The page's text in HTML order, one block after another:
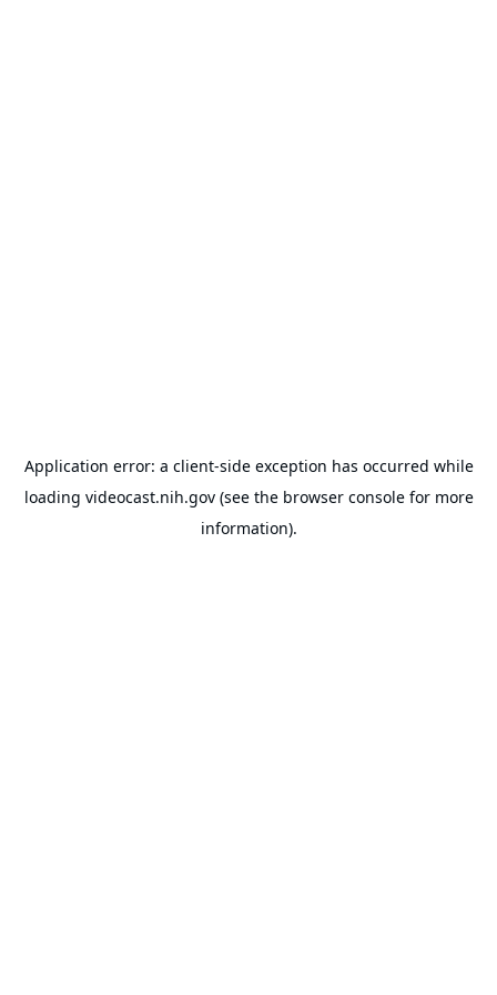
Application error: a client-side exception has occurred while
loading videocast.nih.gov(see the browser consolefor more
information).